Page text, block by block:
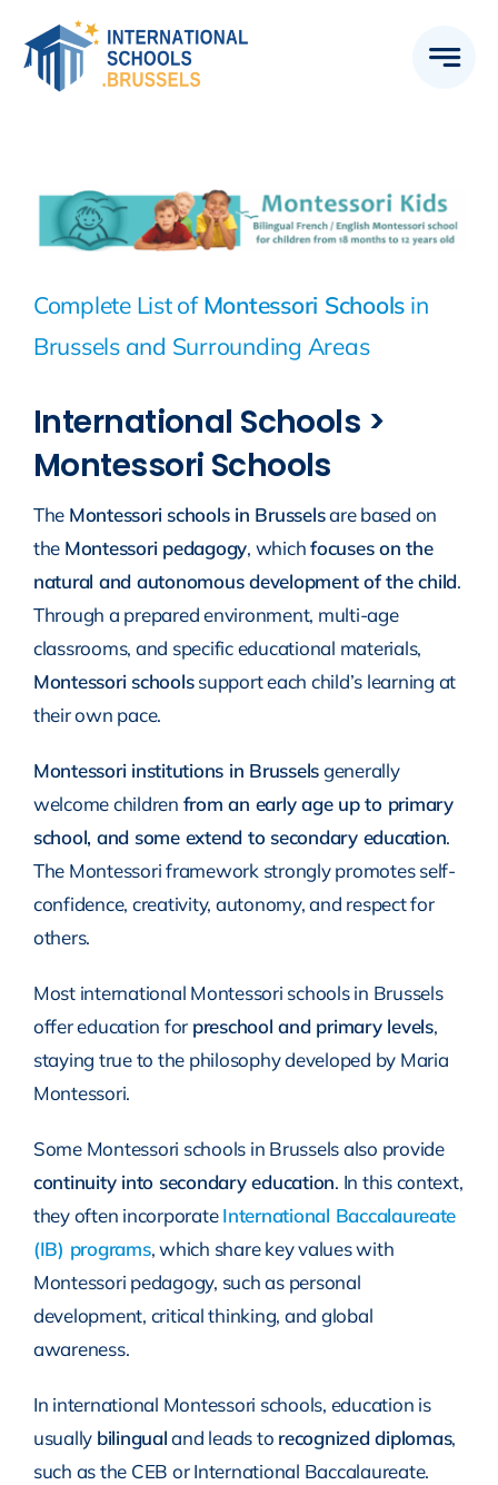
content
Complete List ofMontessori Schools in
Brussels and Surrounding Areas
International Schools >
Montessori Schools
The Montessori schools in Brusselsare based on
the Montessori pedagogy, whichfocuses on the
natural and autonomous development of the child.
Through a prepared environment, multi-age
classrooms, and specific educational materials,
Montessori schoolssupport each child’s learning at
their own pace.
Montessori institutions in Brusselsgenerally
welcome children from an early age up to primary
school, and some extend to secondary education.
The Montessori framework strongly promotes self-
confidence, creativity, autonomy, and respect for
others.
Most international Montessori schools in Brussels
offer education for preschool and primary levels,
staying true to the philosophy developed by Maria
Montessori.
Some Montessori schools in Brussels also provide
continuity into secondary education. In this context,
they often incorporateInternational Baccalaureate
(IB) programs, which share key values with
Montessori pedagogy, such as personal
development, critical thinking, and global
awareness.
In international Montessori schools, education is
usually bilingualand leads to recognized diplomas,
such as the CEB or International Baccalaureate.